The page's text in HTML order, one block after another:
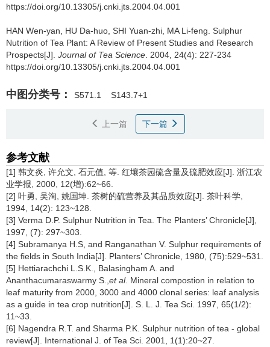
https://doi.org/10.13305/j.cnki.jts.2004.04.001
HAN Wen-yan, HU Da-huo, SHI Yuan-zhi, MA Li-feng. Sulphur
Nutrition of Tea Plant: A Review of Present Studies and Research
Prospects[J]. Journal of Tea Science . 2004, 24(4): 227-234
https://doi.org/10.13305/j.cnki.jts.2004.04.001
中图分类号： S571.1 S143.7+1
上一篇 下一篇
参考文献
[1] 韩文炎, 许允文, 石元值, 等. 红壤茶园硫含量及硫肥效应[J]. 浙江农
业学报, 2000, 12(增):62~66.
[2] 叶勇, 吴洵, 姚国坤. 茶树的硫营养及其品质效应[J]. 茶叶科学,
1994, 14(2): 123~128.
[3] Verma D.P. Sulphur Nutrition in Tea. The Planters’ Chronicle[J],
1997, (7): 297~303.
[4] Subramanya H.S, and Ranganathan V. Sulphur requirements of
the fields in South India[J]. Planters’ Chronicle, 1980, (75):529~531.
[5] Hettiarachchi L.S.K., Balasingham A. and
Ananthacumaraswarmy S., et al. Mineral compostion in relation to
leaf maturity from 2000, 3000 and 4000 clonal series: leaf analysis
as a guide in tea crop nutrition[J]. S. L. J. Tea Sci. 1997, 65(1/2):
11~33.
[6] Nagendra R.T. and Sharma P.K. Sulphur nutrition of tea - global
review[J]. International J. of Tea Sci. 2001, 1(1):20~27.